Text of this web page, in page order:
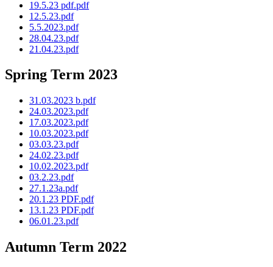
19.5.23 pdf.pdf
12.5.23.pdf
5.5.2023.pdf
28.04.23.pdf
21.04.23.pdf
Spring Term 2023
31.03.2023 b.pdf
24.03.2023.pdf
17.03.2023.pdf
10.03.2023.pdf
03.03.23.pdf
24.02.23.pdf
10.02.2023.pdf
03.2.23.pdf
27.1.23a.pdf
20.1.23 PDF.pdf
13.1.23 PDF.pdf
06.01.23.pdf
Autumn Term 2022